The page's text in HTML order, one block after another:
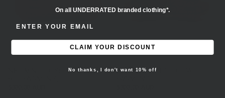
NIKE MIND 001 SLIDE 'SOLAR
NIKE MIND 001 SLIDE 'SAIL'
On all UNDERRATED branded clothing*.
CLAIM YOUR DISCOUNT
No thanks, I don't want 10% off